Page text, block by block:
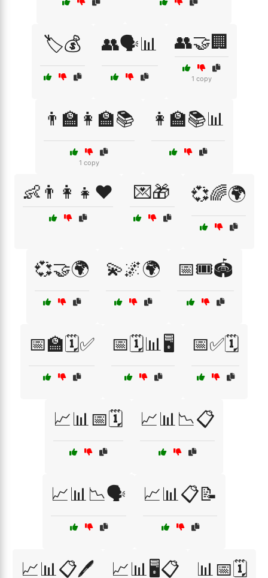
🏷️💰 👥🗣️📊 👥🤝🏢
1 copy
👨‍🏫👩‍🏫📚
1 copy
👩‍🏫📚📊
👶👨‍👩‍👧❤️ 💌🎁 💞🌈🌍
💞🤝🌍 💫🌌🌍 📅🎟️🏟️
📅🏫🗓️✅ 📅🗓️📊🖥️ 📅✅🗓️
📈📊📅🗓️ 📈📊📉📋
📈📊📉🗣️ 📈📊📋📝
📈📊📋🖊️ 📈📊🖥️📋 📊📅🗓️